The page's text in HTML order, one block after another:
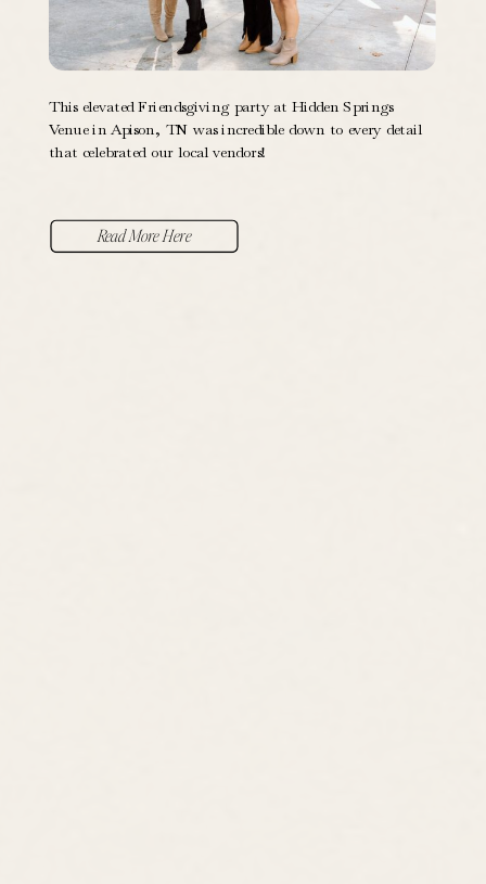
This elevated Friendsgiving party at Hidden Springs
Venue in Apison, TN was incredible down to every detail
that celebrated our local vendors!
Read More Here